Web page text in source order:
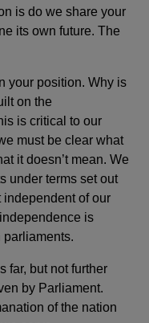
is do we share your
its own future. The
your position. Why is
on the
is critical to our
must be clear what
it doesn’t mean. We
under terms set out
of our
is
parliaments.
far, but not further
by Parliament.
of the nation